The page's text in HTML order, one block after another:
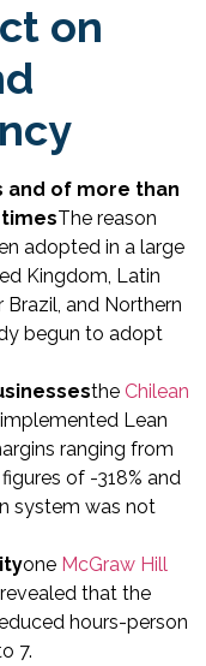
on
and of more than
The reason
adopted in a large
Kingdom, Latin
Brazil, and Northern
begun to adopt
the Chilean
Lean
ranging from
of -318% and
system was not
one McGraw Hill
revealed that the
hours-person
7.